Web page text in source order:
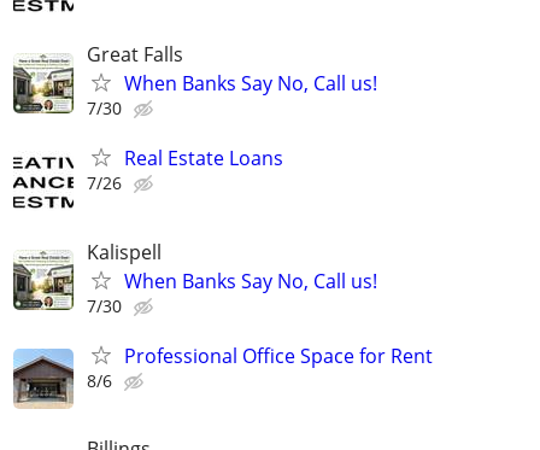
Great Falls
When Banks Say No, Call us!
7/30
Real Estate Loans
7/26
Kalispell
When Banks Say No, Call us!
7/30
Professional Office Space for Rent
8/6